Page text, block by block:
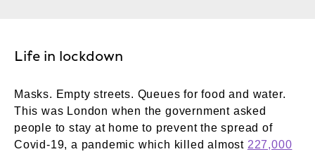
Life in lockdown
Masks. Empty streets. Queues for food and water.
This was London when the government asked
people to stay at home to prevent the spread of
Covid-19, a pandemic which killed almost 227,000